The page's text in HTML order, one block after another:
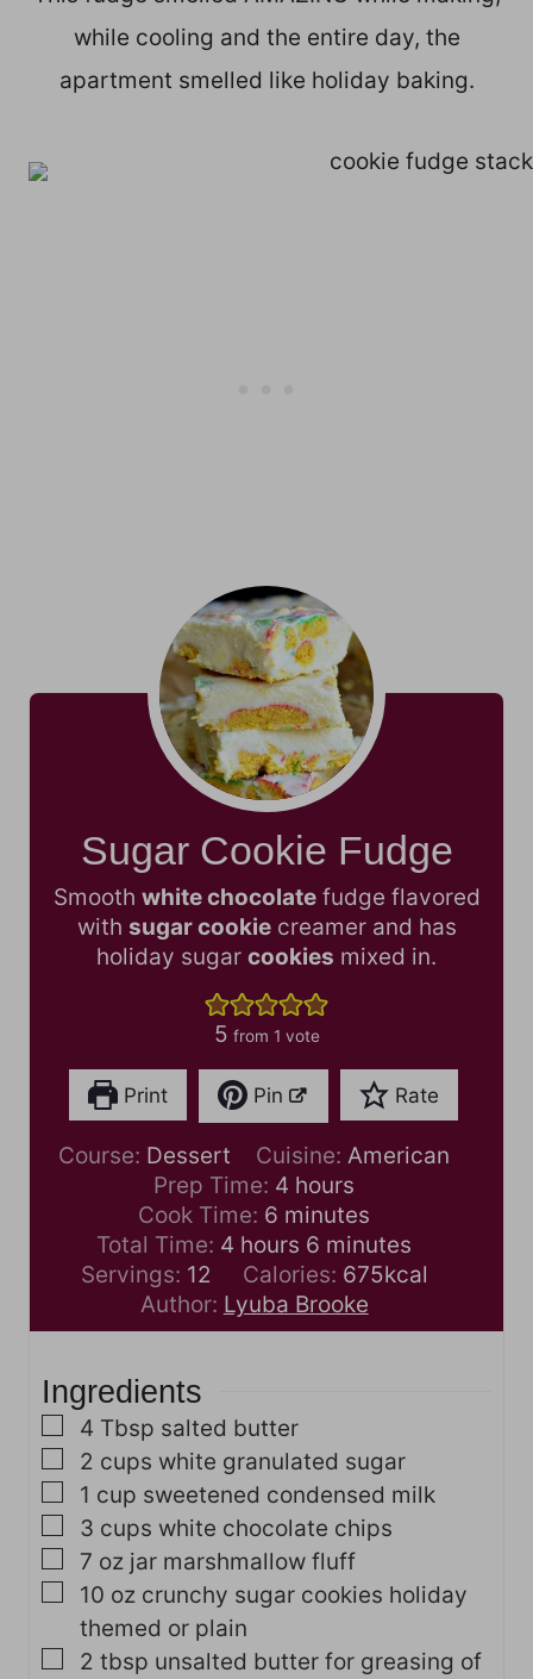
while cooling and the entire day, the
apartment smelled like holiday baking.
Sugar Cookie Fudge
Smooth white chocolatefudge flavored
with sugar cookiecreamer and has
holiday sugar cookies mixed in.
5 from 1 vote
Print Pin Rate
Course: Dessert Cuisine: American
Prep Time: 4 h
o
u
r
s
hours
Cook Time: 6 m
i
n
u
t
minutes
Total Time: 4 h
o
u
r
hours 6 m
i
n
u
minutes
Servings: 12 Calories: 675kcal
Author: Lyuba Brooke
Ingredients
▢
4 Tbsp salted butter
▢
2 cups white granulated sugar
▢
1 cup sweetened condensed milk
▢
3 cups white chocolate chips
▢
7 oz jar marshmallow fluff
▢
10 oz crunchy sugar cookies holiday
themed or plain
▢
2 tbsp unsalted butter for greasing of